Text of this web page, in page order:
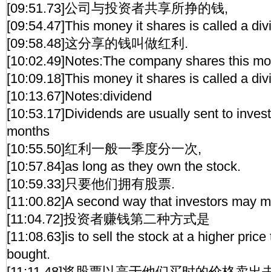
[09:51.73]公司与投资者共享所挣的钱,
[09:54.47]This money it shares is called a
[09:58.48]这分享的钱叫做红利.
[10:02.49]Notes:The company shares this
[10:09.18]This money it shares is called a
[10:13.67]Notes:dividend
[10:53.17]Dividends are usually sent to
months
[10:55.50]红利一般一季度分一次,
[10:57.84]as long as they own the stock.
[10:59.33]只要他们拥有股票.
[11:00.82]A second way that investors may
[11:04.72]投资者赚钱第二种方式是
[11:08.63]is to sell the stock at a higher
bought.